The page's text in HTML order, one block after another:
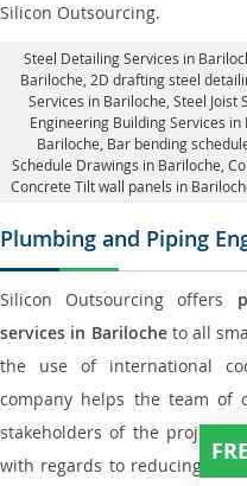
Silicon Outsourcing.
Steel Detailing Services in
Bariloche , 2D drafting steel
Services in Bariloche , Steel
Engineering Building Services
Bariloche, Bar bending
Schedule Drawings in Bariloche,
Concrete Tilt wall panels in
Plumbing and Piping
Silicon Outsourcing offers
services in Barilocheto all
the use of international
company helps the team of
stakeholders of the project
with regards to reducing